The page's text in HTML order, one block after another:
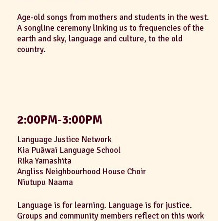
Age-old songs from mothers and students in the west.
A songline ceremony linking us to frequencies of the
earth and sky, language and culture, to the old
country.
2:00PM-3:00PM
Language Justice Network
Kia Puāwai Language School
Rika Yamashita
Angliss Neighbourhood House Choir
Niutupu Naama
Language is for learning. Language is for justice.
Groups and community members reflect on this work